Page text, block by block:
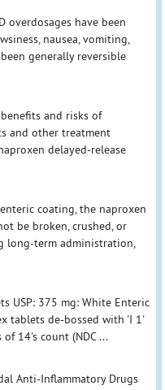
overdosages have been
nausea, vomiting,
generally reversible
and risks of
and other treatment
delayed-release
coating, the naproxen
be broken, crushed, or
long-term administration,
USP: 375 mg: White Enteric
tablets de-bossed with 'I 1'
14's count (NDC ...
Anti-Inflammatory Drugs